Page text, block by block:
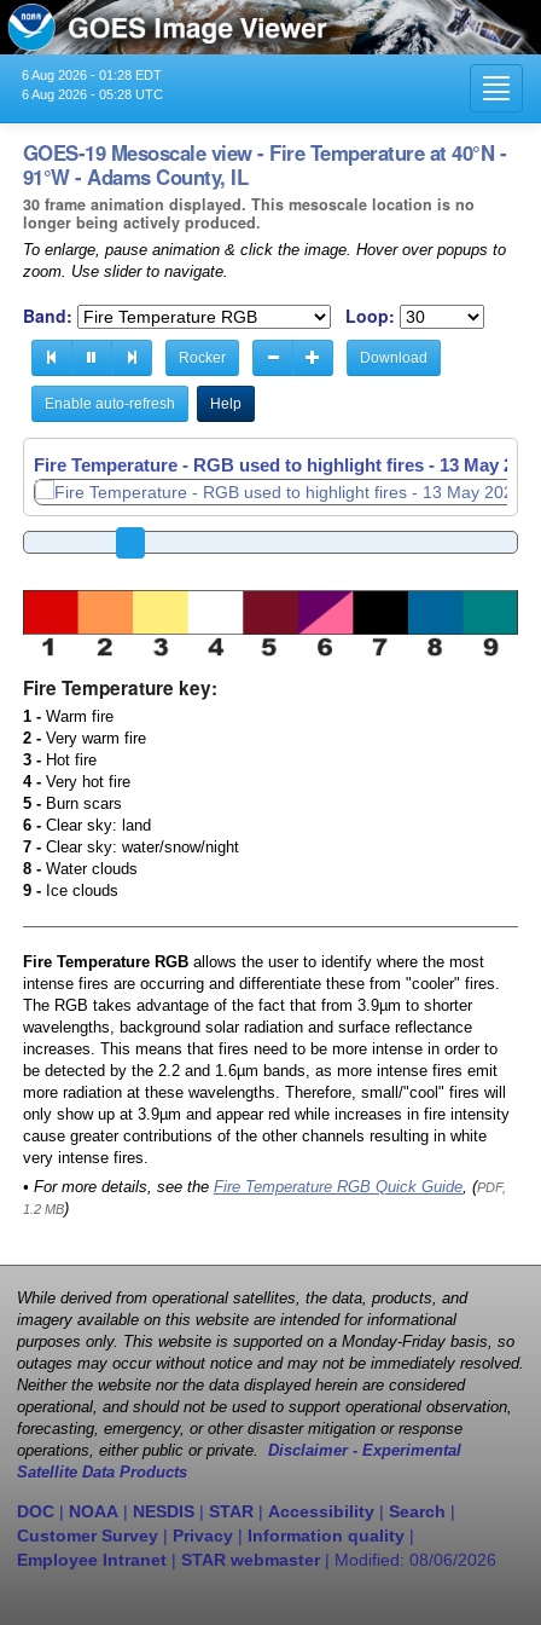
6 Aug 2026 - 01:28 EDT
6 Aug 2026 - 05:28 UTC
GOES-19 Mesoscale view - Fire Temperature at 40°N -
91°W - Adams County, IL
30 frame animation displayed. This mesoscale location is no
longer being actively produced.
To enlarge, pause animation & click the image. Hover over popups to
zoom. Use slider to navigate.
Band: Loop:
Rocker Download
Enable auto-refresh Help
Fire Temperature - RGB used to highlight fires - 13 May
Fire Temperature - RGB used to highlight fires - 13 May
Fire Temperature key:
1 -Warm fire
2 -Very warm fire
3 -Hot fire
4 -Very hot fire
5 -Burn scars
6 -Clear sky: land
7 -Clear sky: water/snow/night
8 -Water clouds
9 -Ice clouds
Fire Temperature RGBallows the user to identify where the most
intense fires are occurring and differentiate these from "cooler" fires.
The RGB takes advantage of the fact that from 3.9µm to shorter
wavelengths, background solar radiation and surface reflectance
increases. This means that fires need to be more intense in order to
be detected by the 2.2 and 1.6µm bands, as more intense fires emit
more radiation at these wavelengths. Therefore, small/"cool" fires will
only show up at 3.9µm and appear red while increases in fire intensity
cause greater contributions of the other channels resulting in white
very intense fires.
• For more details, see the Fire Temperature RGB Quick Guide, (PDF,
1.2 MB)
While derived from operational satellites, the data, products, and
imagery available on this website are intended for informational
purposes only. This website is supported on a Monday-Friday basis, so
outages may occur without notice and may not be immediately resolved.
Neither the website nor the data displayed herein are considered
operational, and should not be used to support operational observation,
forecasting, emergency, or other disaster mitigation or response
operations, either public or private. Disclaimer - Experimental
Satellite Data Products
DOC | NOAA | NESDIS | STAR | Accessibility | Search |
Customer Survey | Privacy | Information quality |
Employee Intranet | STAR webmaster | Modified: 08/06/2026